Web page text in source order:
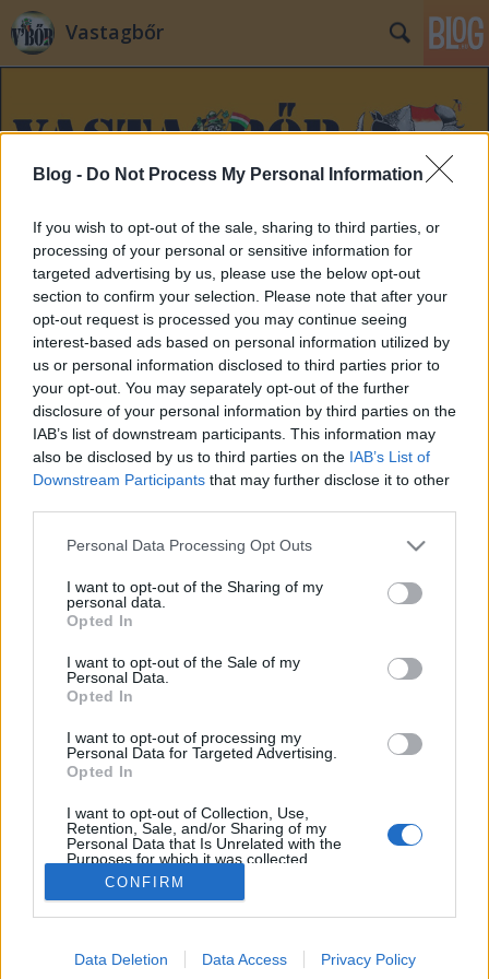
Blog - Do Not Process My Personal Information
If you wish to opt-out of the sale, sharing to third parties, or
processing of your personal or sensitive information for
targeted advertising by us, please use the below opt-out
section to confirm your selection. Please note that after your
opt-out request is processed you may continue seeing
interest-based ads based on personal information utilized by
us or personal information disclosed to third parties prior to
your opt-out. You may separately opt-out of the further
disclosure of your personal information by third parties on the
IAB’s list of downstream participants. This information may
also be disclosed by us to third parties on the IAB’s List of
Downstream Participants that may further disclose it to other
Please note that this website/app uses one or more Google
not limited to your visit or usage behaviour. You may click to
grant or deny consent to Google and its third-party tags to
use your data for below specified purposes in below Google
consent section.
Personal Data Processing Opt Outs
I want to opt-out of the Sharing of my
personal data.
Opted In
I want to opt-out of the Sale of my
Personal Data.
Opted In
I want to opt-out of processing my
Personal Data for Targeted Advertising.
Opted In
I want to opt-out of Collection, Use,
Retention, Sale, and/or Sharing of my
Personal Data that Is Unrelated with the
Purposes for which it was collected.
Opted Out
Google consents
I want to allow Google to enable storage
CONFIRM
Data Deletion Data Access Privacy Policy
Vastagbőr
Címkék»matolcy
Nekünk az IMF nem diktál!
"A régi típusú IMF-megállapodás, amelyet lezártunk
kell csinálni Magyarországon, és ha mi azt csináljuk,
akkor adnak pénzt, és akkor mi nem fogunk
az, hogy mi inkább…